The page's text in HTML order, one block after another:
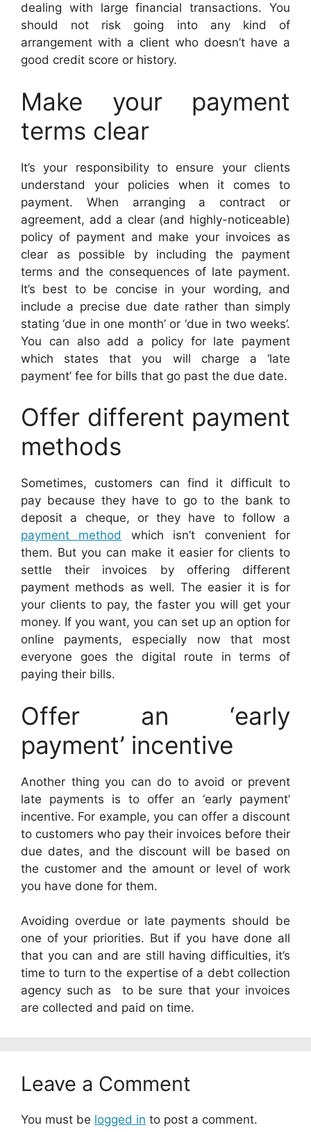
dealing with large financial transactions. You
should not risk going into any kind of
arrangement with a client who doesn’t have a
good credit score or history.
Make your payment
terms clear
It’s your responsibility to ensure your clients
understand your policies when it comes to
payment. When arranging a contract or
agreement, add a clear (and highly-noticeable)
policy of payment and make your invoices as
clear as possible by including the payment
terms and the consequences of late payment.
It’s best to be concise in your wording, and
include a precise due date rather than simply
stating ‘due in one month’ or ‘due in two weeks’.
You can also add a policy for late payment
which states that you will charge a ‘late
payment’ fee for bills that go past the due date.
Offer different payment
methods
Sometimes, customers can find it difficult to
pay because they have to go to the bank to
deposit a cheque, or they have to follow a
payment method
which isn’t convenient for
them. But you can make it easier for clients to
settle their invoices by offering different
payment methods as well. The easier it is for
your clients to pay, the faster you will get your
money. If you want, you can set up an option for
online payments, especially now that most
everyone goes the digital route in terms of
paying their bills.
Offer an ‘early
payment’ incentive
Another thing you can do to avoid or prevent
late payments is to offer an ‘early payment’
incentive. For example, you can offer a discount
to customers who pay their invoices before their
due dates, and the discount will be based on
the customer and the amount or level of work
you have done for them.
Avoiding overdue or late payments should be
one of your priorities. But if you have done all
that you can and are still having difficulties, it’s
time to turn to the expertise of a debt collection
agency such as
to be sure that your invoices
are collected and paid on time.
Leave a Comment
You must be logged in to post a comment.